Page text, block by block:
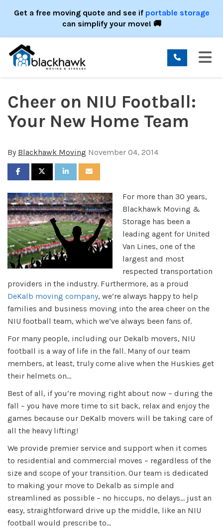
Get a free moving quote and see if portable storage
can simplify your move! 🚚
Cheer on NIU Football:
Your New Home Team
By Blackhawk Moving November 04, 2014
SHARE ON FACEBOOK
SHARE ON TWITTER
SHARE ON LINKEDIN
SHARE VIA EMAIL
For more than 30 years,
Blackhawk Moving &
Storage has been a
leading agent for United
Van Lines, one of the
largest and most
respected transportation
providers in the industry. Furthermore, as a proud
DeKalb moving company, we’re always happy to help
families and business moving into the area cheer on the
NIU football team, which we’ve always been fans of.
For many people, including our Dekalb movers, NIU
football is a way of life in the fall. Many of our team
members, at least, truly come alive when the Huskies get
their helmets on...
Best of all, if you’re moving right about now – during the
fall – you have more time to sit back, relax and enjoy the
games because our DeKalb movers will be taking care of
all the heavy lifting!
We provide premier service and support when it comes
to residential and commercial moves – regardless of the
size and scope of your transition. Our team is dedicated
to making your move to Dekalb as simple and
streamlined as possible – no hiccups, no delays... just an
easy, straightforward drive up the middle, like an NIU
football would prescribe to...